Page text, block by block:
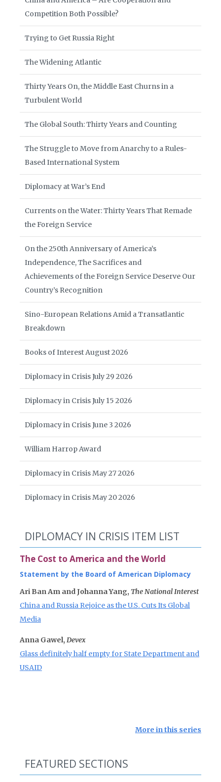
Competition Both Possible?
Trying to Get Russia Right
The Widening Atlantic
Thirty Years On, the Middle East Churns in a
Turbulent World
The Global South: Thirty Years and Counting
The Struggle to Move from Anarchy to a Rules-
Based International System
Diplomacy at War’s End
Currents on the Water: Thirty Years That Remade
the Foreign Service
On the 250th Anniversary of America’s
Independence, The Sacrifices and
Achievements of the Foreign Service Deserve Our
Country’s Recognition
Sino-European Relations Amid a Transatlantic
Breakdown
Books of Interest August 2026
Diplomacy in Crisis July 29 2026
Diplomacy in Crisis July 15 2026
Diplomacy in Crisis June 3 2026
William Harrop Award
Diplomacy in Crisis May 27 2026
Diplomacy in Crisis May 20 2026
DIPLOMACY IN CRISIS ITEM LIST
The Cost to America and the World
Statement by the Board of American Diplomacy
Ari Ban Am and Johanna Yang, The National Interest
China and Russia Rejoice as the U.S. Cuts Its Global
Media
Anna Gawel, Devex
Glass definitely half empty for State Department and
USAID
More in this series
FEATURED SECTIONS